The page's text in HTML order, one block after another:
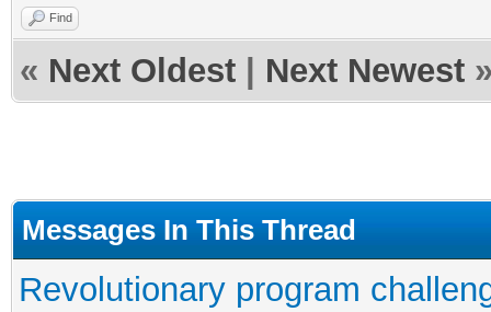
Find
« Next Oldest Next Newest
Messages In This Thread
Revolutionary program